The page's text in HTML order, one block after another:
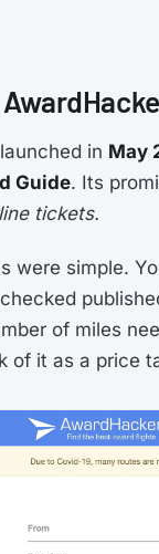
in May
Guide. Its
tickets.
were simple.
of miles
of it as a price